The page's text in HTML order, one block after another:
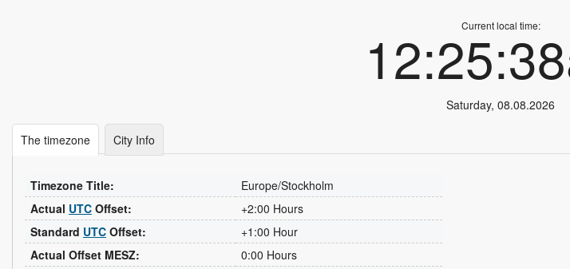
Current local time:
Saturday,08.08.2026
The timezone City Info
Timezone Title:
Europe/Stockholm
Actual UTC Offset:
+2:00 Hours
Standard UTC Offset:
+1:00 Hour
Actual Offset MESZ:
0:00 Hours